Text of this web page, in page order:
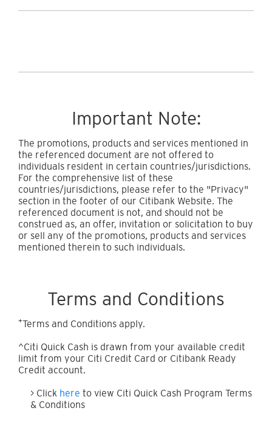
Important Note:
The promotions, products and services mentioned in
the referenced document are not offered to
individuals resident in certain countries/jurisdictions.
For the comprehensive list of these
countries/jurisdictions, please refer to the "Privacy"
section in the footer of our Citibank Website. The
referenced document is not, and should not be
construed as, an offer, invitation or solicitation to buy
or sell any of the promotions, products and services
mentioned therein to such individuals.
Terms and Conditions
+Terms and Conditions apply.
^Citi Quick Cash is drawn from your available credit
limit from your Citi Credit Card or Citibank Ready
Credit account.
> Click here to view Citi Quick Cash Program Terms
& Conditions